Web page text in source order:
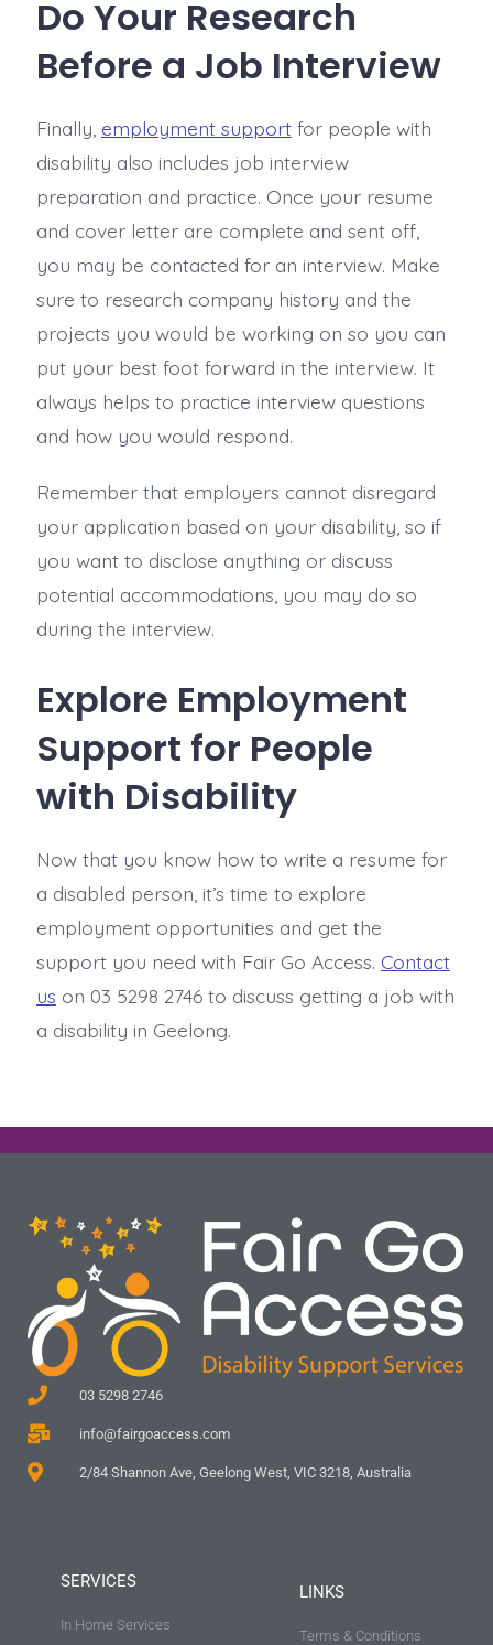
Do Your Research
Before a Job Interview
Finally, employment supportfor people with
disability also includes job interview
preparation and practice. Once your resume
and cover letter are complete and sent off,
you may be contacted for an interview. Make
sure to research company history and the
projects you would be working on so you can
put your best foot forward in the interview. It
always helps to practice interview questions
and how you would respond.
Remember that employers cannot disregard
your application based on your disability, so if
you want to disclose anything or discuss
potential accommodations, you may do so
during the interview.
Explore Employment
Support for People
with Disability
Now that you know how to write a resume for
a disabled person, it’s time to explore
employment opportunities and get the
support you need with Fair Go Access. Contact
us on 03 5298 2746 to discuss getting a job with
a disability in Geelong.
03 5298 2746
info@fairgoaccess.com
2/84 Shannon Ave, Geelong West, VIC 3218, Australia
SERVICES
In Home Services
LINKS
Terms & Conditions